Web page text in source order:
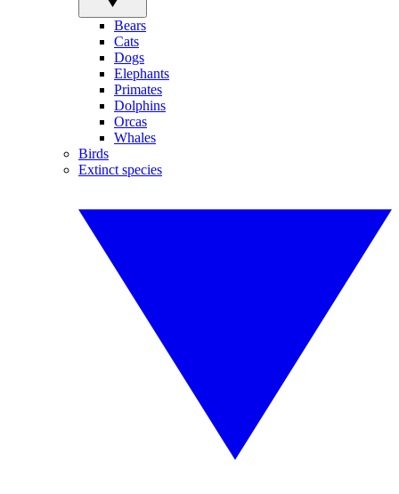
Bears
Cats
Dogs
Elephants
Primates
Dolphins
Orcas
Whales
Birds
Extinct species